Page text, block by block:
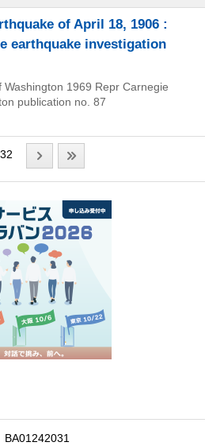
of April 18, 1906 :
earthquake investigation
Washington 1969 Repr Carnegie
publication no. 87
BA01242031